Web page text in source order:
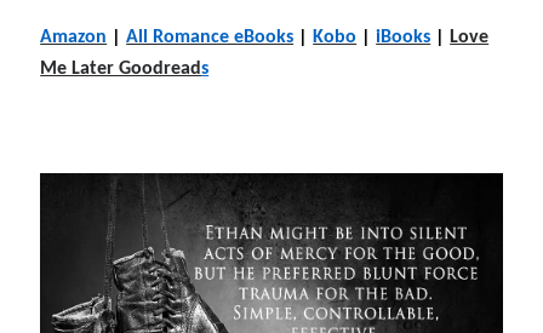
Amazon |All Romance eBooks |Kobo |iBooks |Love
Me Later Goodreads